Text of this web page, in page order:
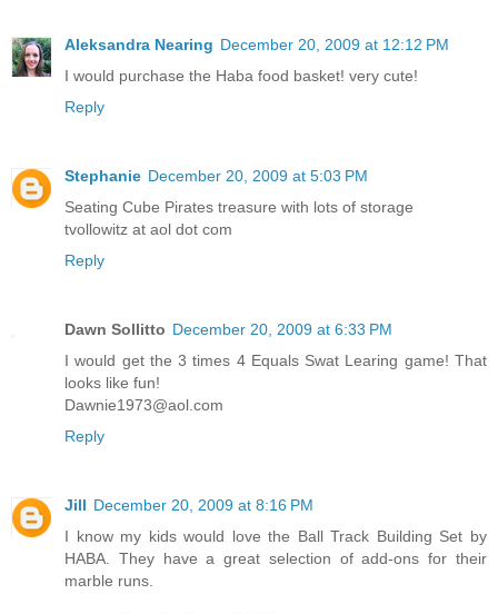
Aleksandra Nearing December 20, 2009 at 12:12 PM
I would purchase the Haba food basket! very cute!
Reply
Stephanie December 20, 2009 at 5:03 PM
Seating Cube Pirates treasure with lots of storage
tvollowitz at aol dot com
Reply
Dawn Sollitto December 20, 2009 at 6:33 PM
I would get the 3 times 4 Equals Swat Learing game! That
looks like fun!
Dawnie1973@aol.com
Reply
Jill December 20, 2009 at 8:16 PM
I know my kids would love the Ball Track Building Set by
HABA. They have a great selection of add-ons for their
marble runs.